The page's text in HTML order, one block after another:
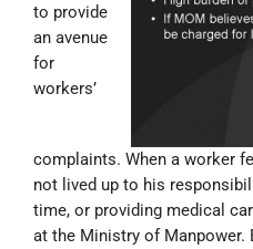
to provide
an avenue
for
workers’
complaints. When a worker
not lived up to his
time, or providing medical
at the Ministry of Manpower.